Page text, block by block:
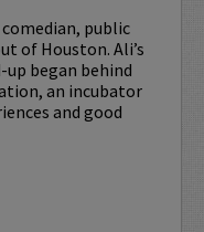
public
of Houston. Ali’s
began behind
an incubator
and good